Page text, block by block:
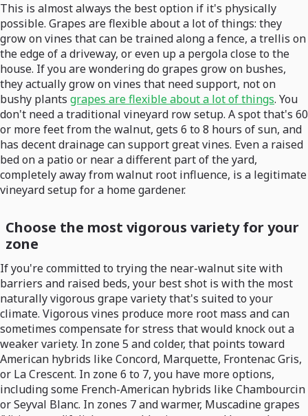
This is almost always the best option if it's physically
possible. Grapes are flexible about a lot of things: they
grow on vines that can be trained along a fence, a trellis on
the edge of a driveway, or even up a pergola close to the
house. If you are wondering do grapes grow on bushes,
they actually grow on vines that need support, not on
bushy plants grapes are flexible about a lot of things. You
don't need a traditional vineyard row setup. A spot that's 60
or more feet from the walnut, gets 6 to 8 hours of sun, and
has decent drainage can support great vines. Even a raised
bed on a patio or near a different part of the yard,
completely away from walnut root influence, is a legitimate
vineyard setup for a home gardener.
Choose the most vigorous variety for your
zone
If you're committed to trying the near-walnut site with
barriers and raised beds, your best shot is with the most
naturally vigorous grape variety that's suited to your
climate. Vigorous vines produce more root mass and can
sometimes compensate for stress that would knock out a
weaker variety. In zone 5 and colder, that points toward
American hybrids like Concord, Marquette, Frontenac Gris,
or La Crescent. In zone 6 to 7, you have more options,
including some French-American hybrids like Chambourcin
or Seyval Blanc. In zones 7 and warmer, Muscadine grapes